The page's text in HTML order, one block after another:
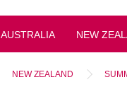
AUSTRALIA NEW
NEW ZEALAND